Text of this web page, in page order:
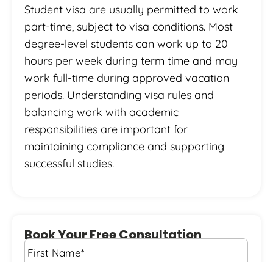
Student visa are usually permitted to work
part-time, subject to visa conditions. Most
degree-level students can work up to 20
hours per week during term time and may
work full-time during approved vacation
periods. Understanding visa rules and
balancing work with academic
responsibilities are important for
maintaining compliance and supporting
successful studies.
Book Your Free Consultation
First
Name *